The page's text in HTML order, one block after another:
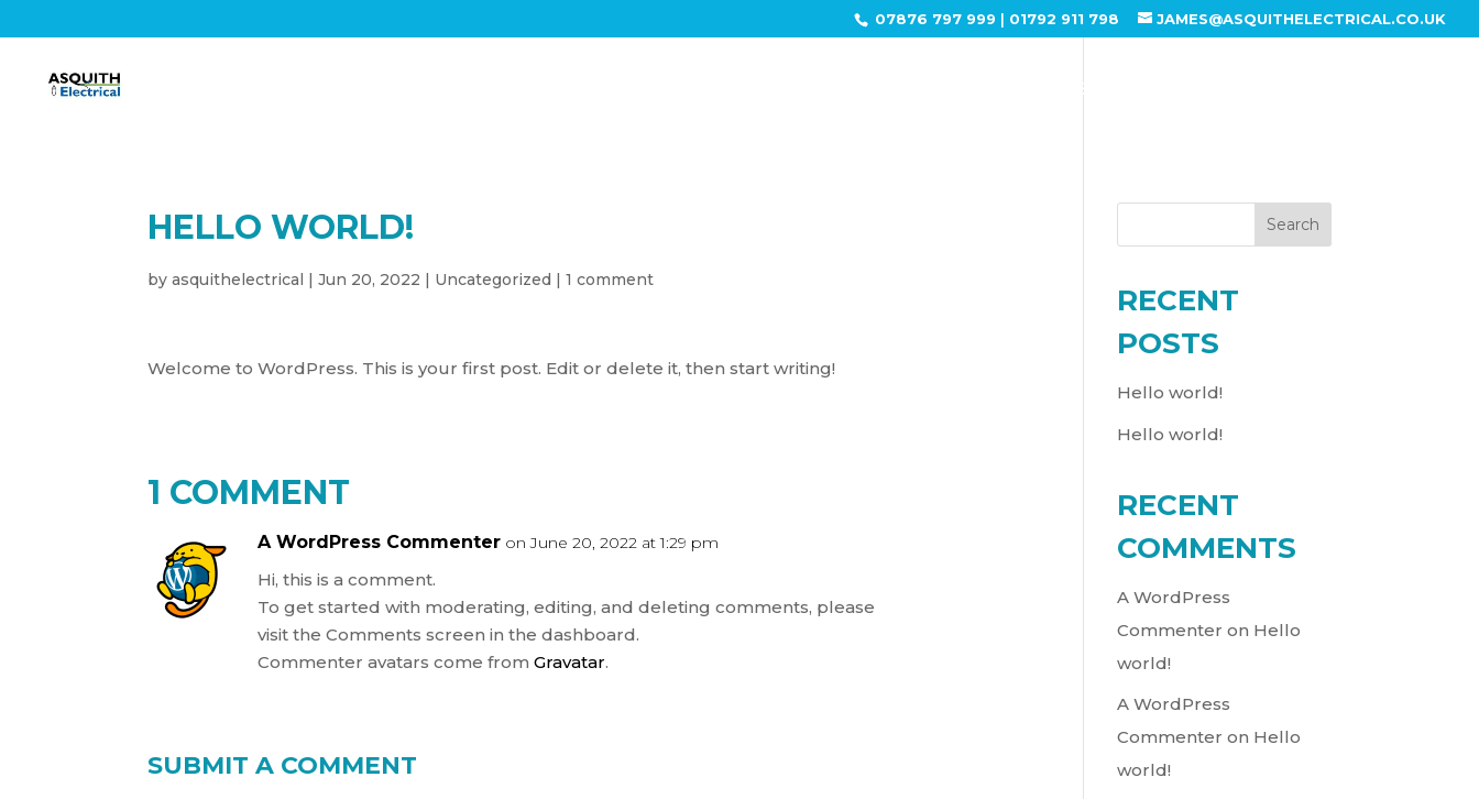
07876 797 999 | 01792 911 798 JAMES@ASQUITHELECTRICAL.CO.UK
ABOUT US
HELLO WORLD!
byasquithelectrical |Jun 20, 2022 | Uncategorized |1 comment
Welcome to WordPress. This is your first post. Edit or delete it, then start writing!
1 COMMENT
A WordPress Commenter on June 20, 2022 at 1:29 pm
Hi, this is a comment.
To get started with moderating, editing, and deleting comments, please
visit the Comments screen in the dashboard.
Commenter avatars come fromGravatar.
SUBMIT A COMMENT
Search
RECENT
POSTS
Hello world!
Hello world!
RECENT
COMMENTS
A WordPress
Commenter on Hello
world!
A WordPress
Commenter on Hello
world!